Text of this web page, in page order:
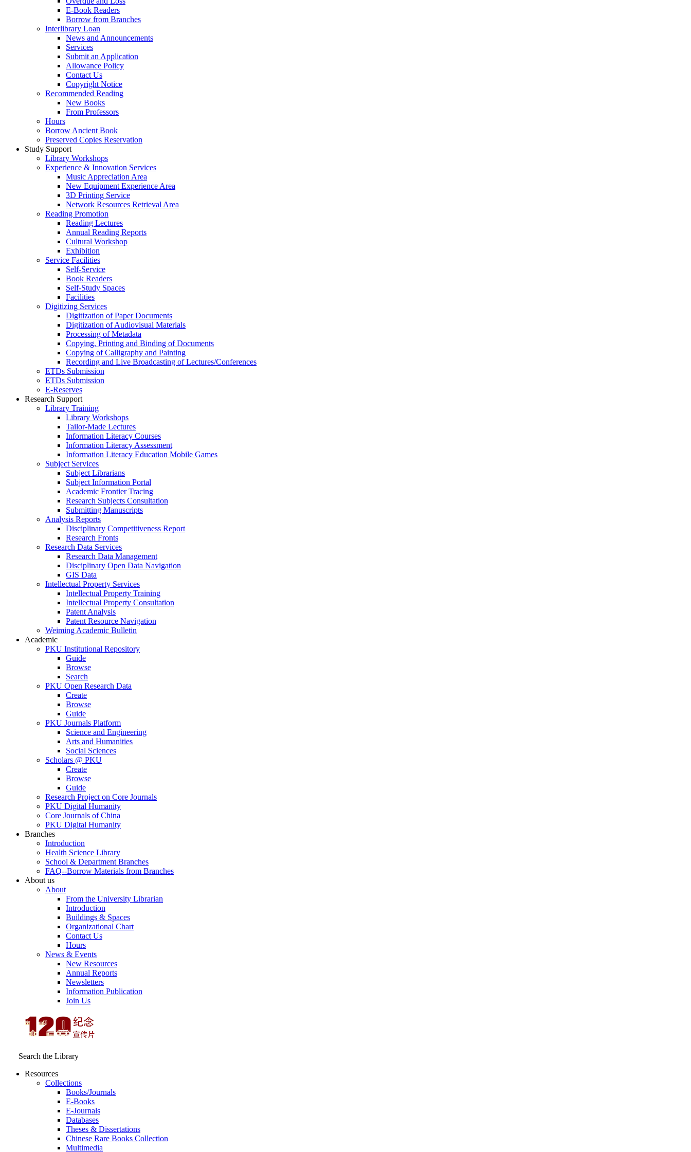
E-Book Readers
Borrow from Branches
Interlibrary Loan
News and Announcements
Services
Submit an Application
Allowance Policy
Contact Us
Copyright Notice
Recommended Reading
New Books
From Professors
Hours
Borrow Ancient Book
Preserved Copies Reservation
Study Support
Library Workshops
Experience & Innovation Services
Music Appreciation Area
New Equipment Experience Area
3D Printing Service
Network Resources Retrieval Area
Reading Promotion
Reading Lectures
Annual Reading Reports
Cultural Workshop
Exhibition
Service Facilities
Self-Service
Book Readers
Self-Study Spaces
Facilities
Digitizing Services
Digitization of Paper Documents
Digitization of Audiovisual Materials
Processing of Metadata
Copying, Printing and Binding of Documents
Copying of Calligraphy and Painting
Recording and Live Broadcasting of Lectures/Conferences
ETDs Submission
ETDs Submission
E‑Reserves
Research Support
Library Training
Library Workshops
Tailor-Made Lectures
Information Literacy Courses
Information Literacy Assessment
Information Literacy Education Mobile Games
Subject Services
Subject Librarians
Subject Information Portal
Academic Frontier Tracing
Research Subjects Consultation
Submitting Manuscripts
Analysis Reports
Disciplinary Competitiveness Report
Research Fronts
Research Data Services
Research Data Management
Disciplinary Open Data Navigation
GIS Data
Intellectual Property Services
Intellectual Property Training
Intellectual Property Consultation
Patent Analysis
Patent Resource Navigation
Weiming Academic Bulletin
Academic
PKU Institutional Repository
Guide
Browse
Search
PKU Open Research Data
Create
Browse
Guide
PKU Journals Platform
Science and Engineering
Arts and Humanities
Social Sciences
Scholars @ PKU
Create
Browse
Guide
Research Project on Core Journals
PKU Digital Humanity
Core Journals of China
PKU Digital Humanity
Branches
Introduction
Health Science Library
School & Department Branches
FAQ--Borrow Materials from Branches
About us
About
From the University Librarian
Introduction
Buildings & Spaces
Organizational Chart
Contact Us
Hours
News & Events
New Resources
Annual Reports
Newsletters
Information Publication
Join Us
Search the Library
Resources
Collections
Books/Journals
E-Books
E‑Journals
Databases
Theses & Dissertations
Chinese Rare Books Collection
Multimedia